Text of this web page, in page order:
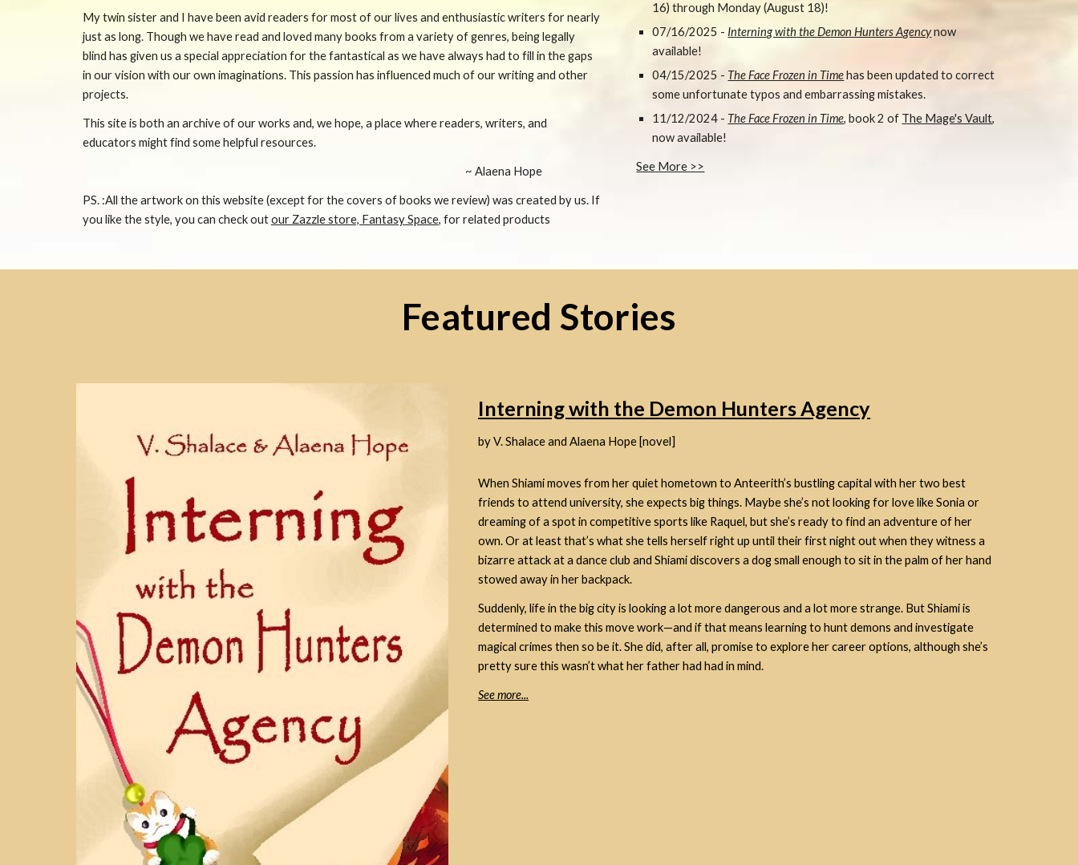
My twin sister and I have been avid readers for most of our lives and enthusiastic writers for nearly
just as long. Though we have read and loved many books from a variety of genres, being legally
blind has given us a special appreciation for the fantastical as we have always had to fill in the gaps
in our vision with our own imaginations. This passion has influenced much of our writing and other
projects.
This site is both an archive of our works and, we hope, a place where readers, writers, and
educators might find some helpful resources.
~ Alaena Hope
PS. :All the artwork on this website (except for the covers of books we review) was created by us. If
you like the style, you can check outour Zazzle store, Fantasy Space, for related products
16) through Monday (August 18)!
07/16/2025 - Interning with the Demon Hunters Agencynow
available!
04/15/2025 - The Face Frozen in Timehas been updated to correct
some unfortunate typos and embarrassing mistakes.
11/12/2024 - The Face Frozen in Time, book 2 of The Mage's Vault,
now available!
See More >>
Featured Stories
Interning with the Demon Hunters Agency
by V. Shalace and Alaena Hope [novel]
When Shiami moves from her quiet hometown to Anteerith’s bustling capital with her two best
friends to attend university, she expects big things. Maybe she’s not looking for love like Sonia or
dreaming of a spot in competitive sports like Raquel, but she’s ready to find an adventure of her
own. Or at least that’s what she tells herself right up until their first night out when they witness a
bizarre attack at a dance club and Shiami discovers a dog small enough to sit in the palm of her hand
stowed away in her backpack.
Suddenly, life in the big city is looking a lot more dangerous and a lot more strange. But Shiami is
determined to make this move work—and if that means learning to hunt demons and investigate
magical crimes then so be it. She did, after all, promise to explore her career options, although she’s
pretty sure this wasn’t what her father had had in mind.
See more...